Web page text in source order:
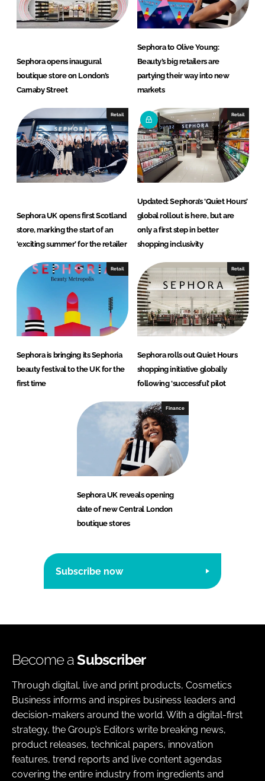
n
k
Sephora opens inaugural
boutique store on London’s
Carnaby Street
Sephora to Olive Young:
Beauty’s big retailers are
partying their way into new
markets
Retail
Sephora UK opens first Scotland
store, marking the start of an
‘exciting summer’ for the retailer
Retail
Updated: Sephora’s ‘Quiet Hours’
global rollout is here, but are
only a first step in better
shopping inclusivity
Retail
Sephora is bringing its Sephoria
beauty festival to the UK for the
first time
Retail
Sephora rolls out Quiet Hours
shopping initiative globally
following ‘successful’ pilot
Finance
Sephora UK reveals opening
date of new Central London
boutique stores
Subscribe now
Become aSubscriber
Through digital, live and print products, Cosmetics
Business informs and inspires business leaders and
decision-makers around the world. With a digital-first
strategy, the Group’s Editors write breaking news,
product releases, technical papers, innovation
features, trend reports and live content agendas
covering the entire industry from ingredients and